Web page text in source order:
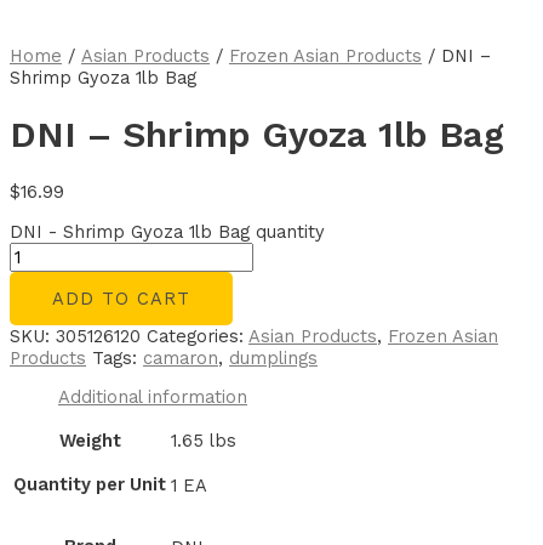
Home / Asian Products / Frozen Asian Products / DNI –
Shrimp Gyoza 1lb Bag
DNI – Shrimp Gyoza 1lb Bag
$16.99
DNI - Shrimp Gyoza 1lb Bag quantity
ADD TO CART
SKU: 305126120 Categories: Asian Products, Frozen Asian
Products Tags: camaron, dumplings
Additional information
Weight
1.65 lbs
Quantity per Unit 1 EA